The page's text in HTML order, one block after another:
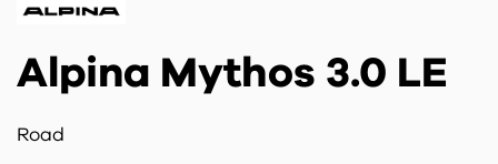
Alpina Mythos 3.0 LE
Road